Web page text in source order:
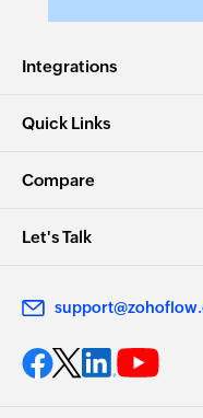
Integrations
Quick Links
Compare
Let's Talk